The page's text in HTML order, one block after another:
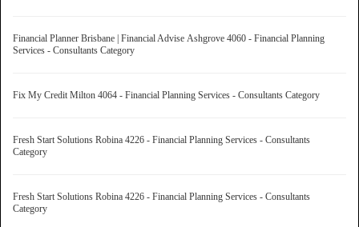
Financial Planner Brisbane | Financial Advise Ashgrove 4060 - Financial Planning
Services - Consultants Category
Fix My Credit Milton 4064 - Financial Planning Services - Consultants Category
Fresh Start Solutions Robina 4226 - Financial Planning Services - Consultants
Category
Fresh Start Solutions Robina 4226 - Financial Planning Services - Consultants
Category